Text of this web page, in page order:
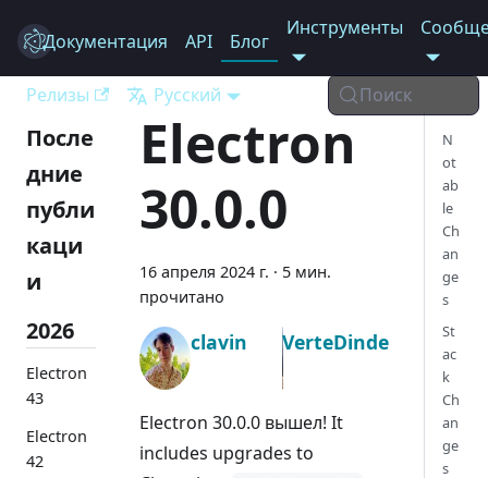
Electron
Документация API Блог
Инструменты
Релизы Русский Поиск
После
дние
публи
каци
и
2026
Electron
43
Electron
42
Electron
30.0.0
16 апреля 2024 г. · 5 мин.
прочитано
clavin VerteDinde
Electron 30.0.0 вышел! It
includes upgrades to
N
ot
ab
le
Ch
an
ge
s
St
ac
k
Ch
an
ge
s